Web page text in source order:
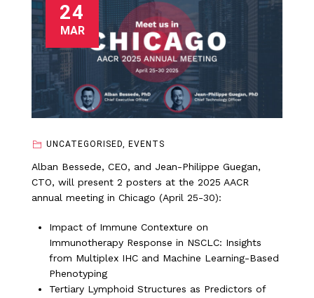
24
MAR
UNCATEGORISED, EVENTS
Alban Bessede, CEO, and Jean-Philippe Guegan,
CTO, will present 2 posters at the 2025 AACR
annual meeting in Chicago (April 25-30):
Impact of Immune Contexture on
Immunotherapy Response in NSCLC: Insights
from Multiplex IHC and Machine Learning-Based
Phenotyping
Tertiary Lymphoid Structures as Predictors of